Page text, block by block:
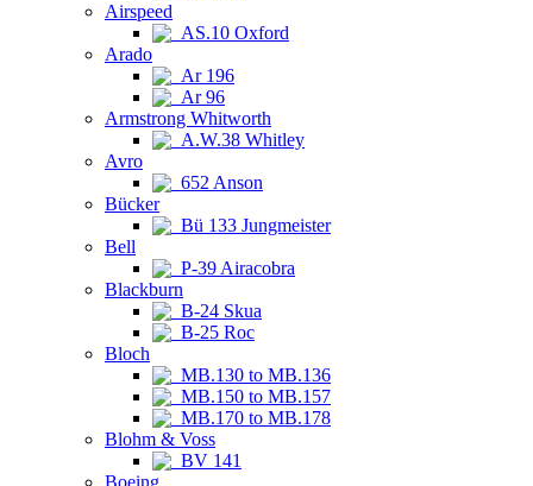
Airspeed
AS.10 Oxford
Arado
Ar 196
Ar 96
Armstrong Whitworth
A.W.38 Whitley
Avro
652 Anson
Bücker
Bü 133 Jungmeister
Bell
P-39 Airacobra
Blackburn
B-24 Skua
B-25 Roc
Bloch
MB.130 to MB.136
MB.150 to MB.157
MB.170 to MB.178
Blohm & Voss
BV 141
Boeing